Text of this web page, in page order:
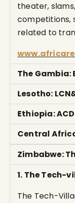
theater,
competitions,
related to
The
Lesotho:
Ethiopia:
Central
Zimbabwe:
1. The Tech-
The Tech-